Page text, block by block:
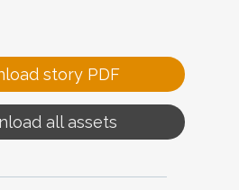
story PDF
all assets